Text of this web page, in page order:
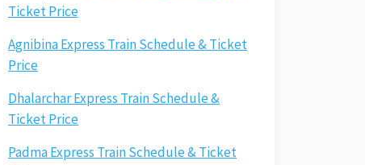
Ticket Price
Agnibina Express Train Schedule & Ticket
Price
Dhalarchar Express Train Schedule &
Ticket Price
Padma Express Train Schedule & Ticket